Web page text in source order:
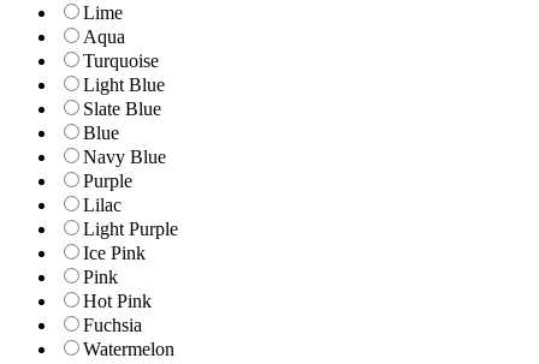
Lime
Aqua
Turquoise
Light Blue
Slate Blue
Blue
Navy Blue
Purple
Lilac
Light Purple
Ice Pink
Pink
Hot Pink
Fuchsia
Watermelon